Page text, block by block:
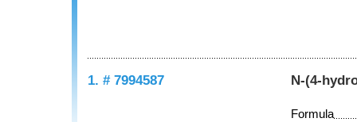
1. # 7994587 N-(4-
Formula